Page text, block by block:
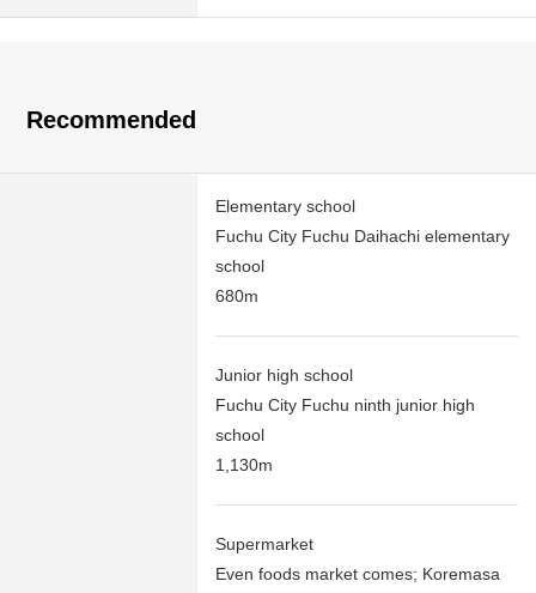
Recommended
Elementary school
Fuchu City Fuchu Daihachi elementary
school
680m
Junior high school
Fuchu City Fuchu ninth junior high
school
1,130m
Supermarket
Even foods market comes; Koremasa